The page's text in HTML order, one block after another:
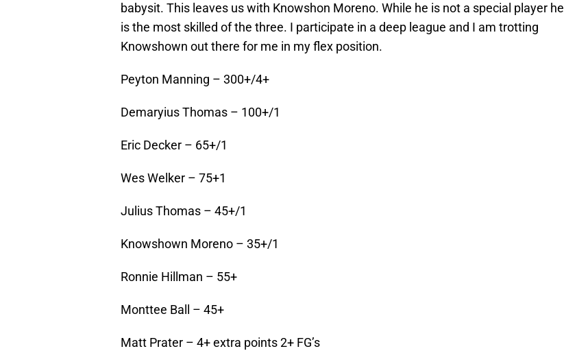
babysit. This leaves us with Knowshon Moreno. While he is not a special player he
is the most skilled of the three. I participate in a deep league and I am trotting
Knowshown out there for me in my flex position.
Peyton Manning – 300+/4+
Demaryius Thomas – 100+/1
Eric Decker – 65+/1
Wes Welker – 75+1
Julius Thomas – 45+/1
Knowshown Moreno – 35+/1
Ronnie Hillman – 55+
Monttee Ball – 45+
Matt Prater – 4+ extra points 2+ FG’s